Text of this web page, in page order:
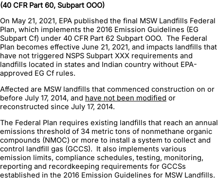
(40 CFR Part 60, Subpart OOO)
On May 21, 2021, EPA published the final MSW Landfills Federal
Plan, which implements the 2016 Emission Guidelines (EG
Subpart Cf) under 40 CFR Part 62 Subpart OOO. The Federal
Plan becomes effective June 21, 2021, and impacts landfills that
have not triggered NSPS Subpart XXX requirements and
landfills located in states and Indian country without EPA-
approved EG Cf rules.
Affected are MSW landfills that commenced construction on or
before July 17, 2014, and have not been modified or
reconstructed since July 17, 2014.
The Federal Plan requires existing landfills that reach an annual
emissions threshold of 34 metric tons of nonmethane organic
compounds (NMOC) or more to install a system to collect and
control landfill gas (GCCS). It also implements various
emission limits, compliance schedules, testing, monitoring,
reporting and recordkeeping requirements for GCCSs
established in the 2016 Emission Guidelines for MSW Landfills.